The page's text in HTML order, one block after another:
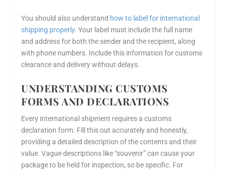
You should also understand how to label for international
shipping properly. Your label must include the full name
and address for both the sender and the recipient, along
with phone numbers. Include this information for customs
clearance and delivery without delays.
UNDERSTANDING CUSTOMS
FORMS AND DECLARATIONS
Every international shipment requires a customs
declaration form. Fill this out accurately and honestly,
providing a detailed description of the contents and their
value. Vague descriptions like “souvenir” can cause your
package to be held for inspection, so be specific. For